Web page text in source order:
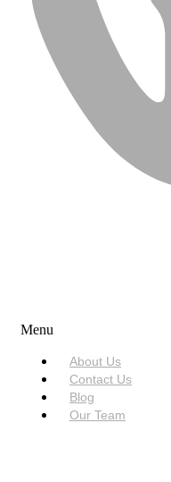
Menu
About Us
Contact Us
Blog
Our Team